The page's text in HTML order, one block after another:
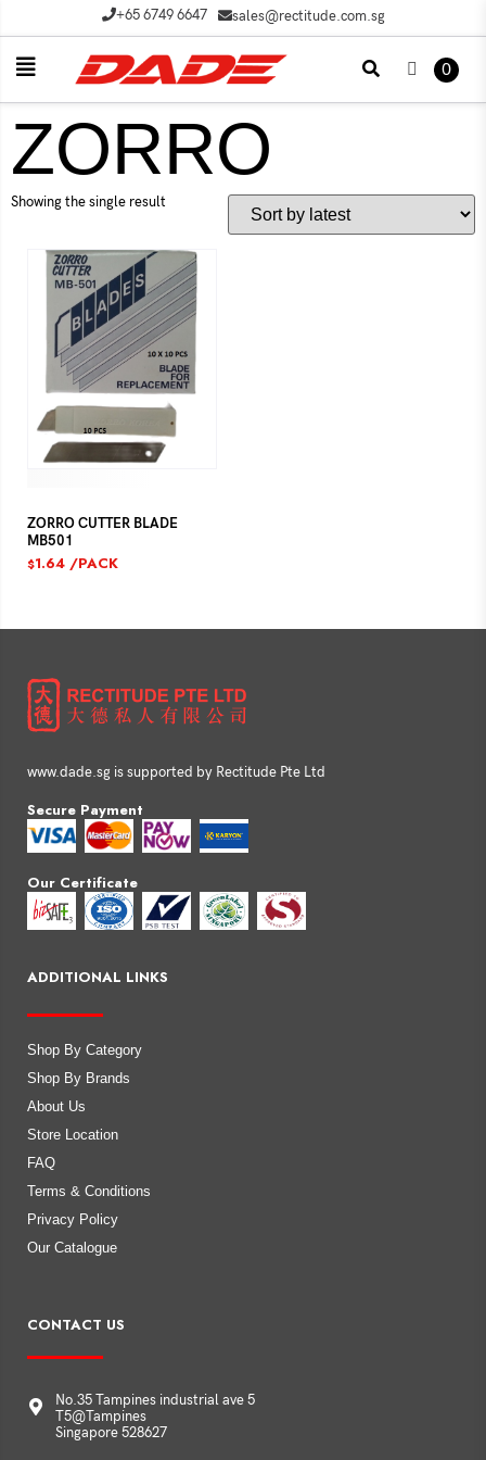
+65 6749 6647 sales@rectitude.com.sg
0
ZORRO
Showing the single result
ZORRO CUTTER BLADE
MB501
$1.64 /PACK
www.dade.sg is supported by Rectitude Pte Ltd
Secure Payment
Our Certificate
ADDITIONAL LINKS
Shop By Category
Shop By Brands
About Us
Store Location
FAQ
Terms & Conditions
Privacy Policy
Our Catalogue
CONTACT US
No.35 Tampines industrial ave 5
T5@Tampines
Singapore 528627